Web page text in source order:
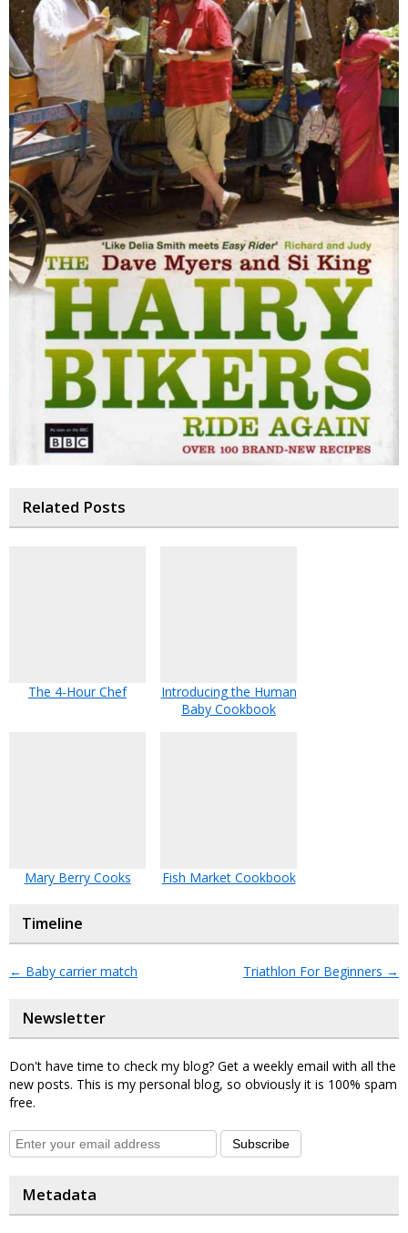
Related Posts
The 4-Hour Chef
Introducing the Human
Baby Cookbook
Mary Berry Cooks Fish Market Cookbook
Timeline
← Baby carrier match Triathlon For Beginners →
Newsletter
Don't have time to check my blog? Get a weekly email with all the
new posts. This is my personal blog, so obviously it is 100% spam
free.
Subscribe
Metadata